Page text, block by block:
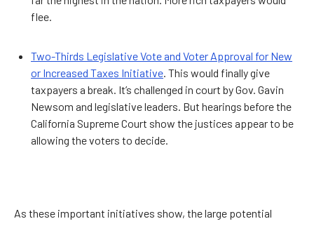
flee.
Two-Thirds Legislative Vote and Voter Approval for New
or Increased Taxes Initiative . This would finally give
taxpayers a break. It’s challenged in court by Gov. Gavin
Newsom and legislative leaders. But hearings before the
California Supreme Court show the justices appear to be
allowing the voters to decide.
As these important initiatives show, the large potential